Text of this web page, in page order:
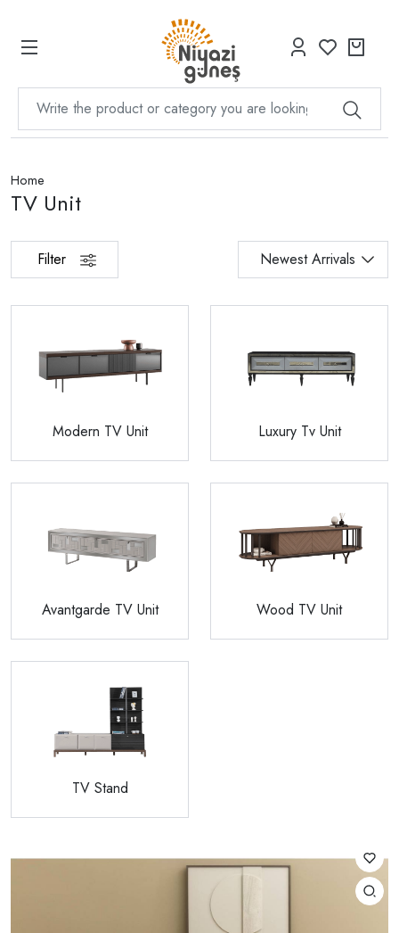
Home
TV Unit
Filter Newest Arrivals
Modern TV Unit Luxury Tv Unit
Avantgarde TV Unit Wood TV Unit
TV Stand